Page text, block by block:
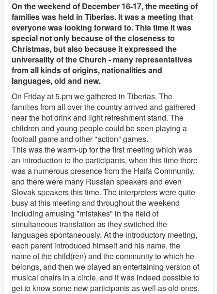
On the weekend of December 16-17, the meeting of
families was held in Tiberias. It was a meeting that
everyone was looking forward to. This time it was
special not only because of the closeness to
Christmas, but also because it expressed the
universality of the Church - many representatives
from all kinds of origins, nationalities and
languages, old and new.
On Friday at 5.pm we gathered in Tiberias. The
families from all over the country arrived and gathered
near the hot drink and light refreshment stand. The
children and young people could be seen playing a
football game and other "action" games.
This was the warm-up for the first meeting which was
an introduction to the participants, when this time there
was a numerous presence from the Haifa Community,
and there were many Russian speakers and even
Slovak speakers this time. The interpreters were quite
busy at this meeting and throughout the weekend
including amusing "mistakes" in the field of
simultaneous translation as they switched the
languages spontaneously. At the introductory meeting,
each parent introduced himself and his name, the
name of the child(ren) and the community to which he
belongs, and then we played an entertaining version of
musical chairs in a circle, and it was indeed possible to
get to know some new participants as well as old ones.